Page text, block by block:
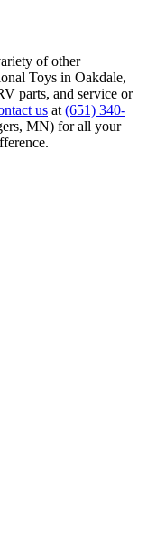
of other
Toys in Oakdale,
parts, and service or
us at (651) 340-
MN) for all your